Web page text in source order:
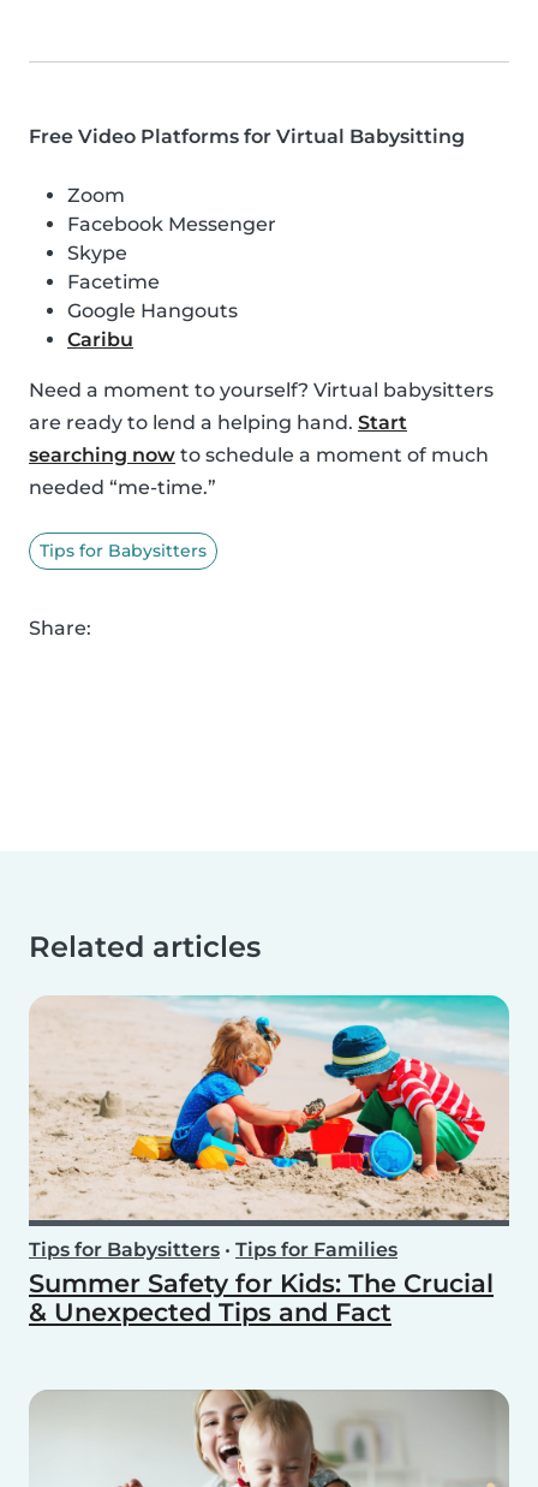
Free Video Platforms for Virtual Babysitting
Zoom
Facebook Messenger
Skype
Facetime
Google Hangouts
Caribu
Need a moment to yourself? Virtual babysitters
are ready to lend a helping hand. Start
searching now to schedule a moment of much
needed “me-time.”
Tips for Babysitters
Share:
Related articles
Tips for Babysitters • Tips for Families
Summer Safety for Kids: The Crucial
& Unexpected Tips and Fact